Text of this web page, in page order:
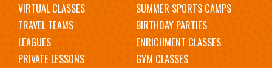
VIRTUAL CLASSES
SUMMER SPORTS CAMPS
TRAVEL TEAMS
BIRTHDAY PARTIES
LEAGUES
ENRICHMENT CLASSES
PRIVATE LESSONS
GYM CLASSES